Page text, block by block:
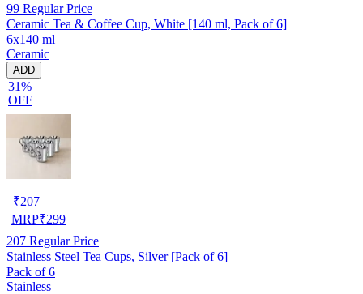
99 Regular Price
Ceramic Tea & Coffee Cup, White [140 ml, Pack of 6]
6x140 ml
Ceramic
ADD
31%
OFF
₹207
MRP₹299
207 Regular Price
Stainless Steel Tea Cups, Silver [Pack of 6]
Pack of 6
Stainless